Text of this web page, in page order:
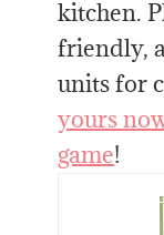
kitchen.
friendly,
units for
yours
game!